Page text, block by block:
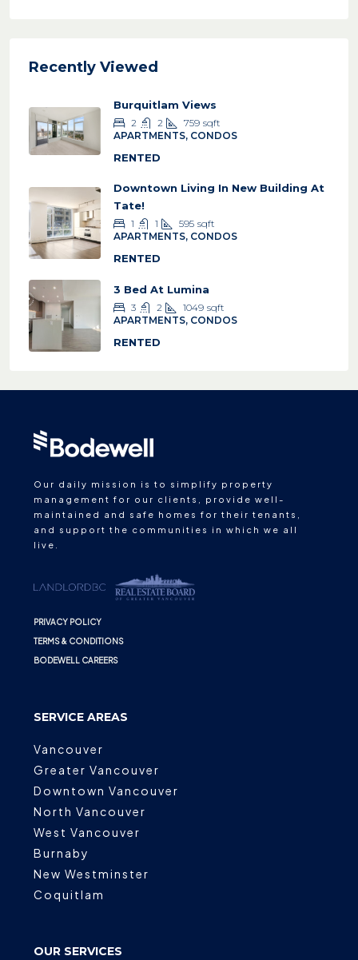
Recently Viewed
Burquitlam Views
2 2 759 sqft
APARTMENTS, CONDOS
RENTED
Downtown Living In New Building At
Tate!
1 1 595 sqft
APARTMENTS, CONDOS
RENTED
3 Bed At Lumina
3 2 1049 sqft
APARTMENTS, CONDOS
RENTED
Our daily mission is to simplify property
management for our clients, provide well-
maintained and safe homes for their tenants,
and support the communities in which we all
live.
PRIVACY POLICY
TERMS & CONDITIONS
BODEWELL CAREERS
SERVICE AREAS
Vancouver
Greater Vancouver
Downtown Vancouver
North Vancouver
West Vancouver
Burnaby
New Westminster
Coquitlam
OUR SERVICES